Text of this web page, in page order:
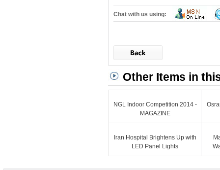
Chat with us using:
Other Items in
NGL Indoor Competition 2014 -
MAGAZINE
Iran Hospital Brightens Up with
LED Panel Lights